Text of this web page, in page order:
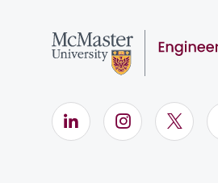
LinkedIn (Opens in
Instagram
X